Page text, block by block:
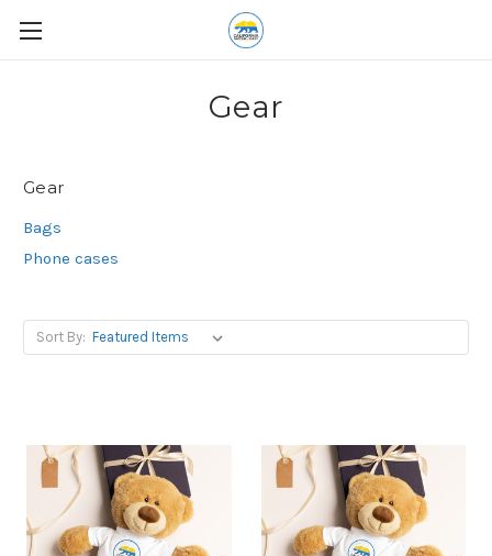
Gear
Gear
Bags
Phone cases
Sort By: